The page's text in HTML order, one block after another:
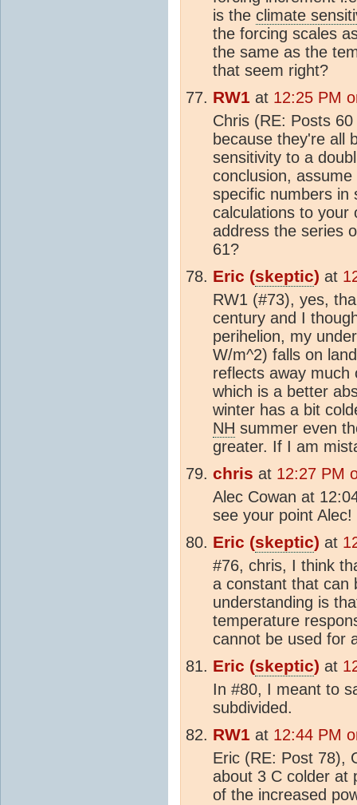
is the climate
the forcing scales
the same as the
that seem right?
RW1 at 12:25 PM
Chris (RE: Posts
because they're all
sensitivity to a
conclusion,
specific numbers in
calculations to your
address the series
61?
Eric (skeptic) at
RW1 (#73), yes,
century and I
perihelion, my
W/m^2) falls on
reflects away
which is a better
winter has a bit
NH summer even
greater. If I am
chris at 12:27 PM
Alec Cowan at
see your point Alec!
Eric (skeptic) at
#76, chris, I think
a constant that can
understanding is
temperature
cannot be used for
Eric (skeptic) at
In #80, I meant to
subdivided.
RW1 at 12:44 PM
Eric (RE: Post 78),
about 3 C colder at
of the increased